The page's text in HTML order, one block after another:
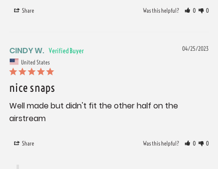
Share Was this helpful? 0 0
04/25/2023
CINDY W.
United States
nice snaps
Well made but didn't fit the other half on the
airstream
Share Was this helpful? 0 0